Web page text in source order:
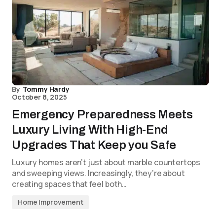
By Tommy Hardy
October 8, 2025
Emergency Preparedness Meets
Luxury Living With High-End
Upgrades That Keep you Safe
Luxury homes aren’t just about marble countertops
and sweeping views. Increasingly, they’re about
creating spaces that feel both…
Home Improvement